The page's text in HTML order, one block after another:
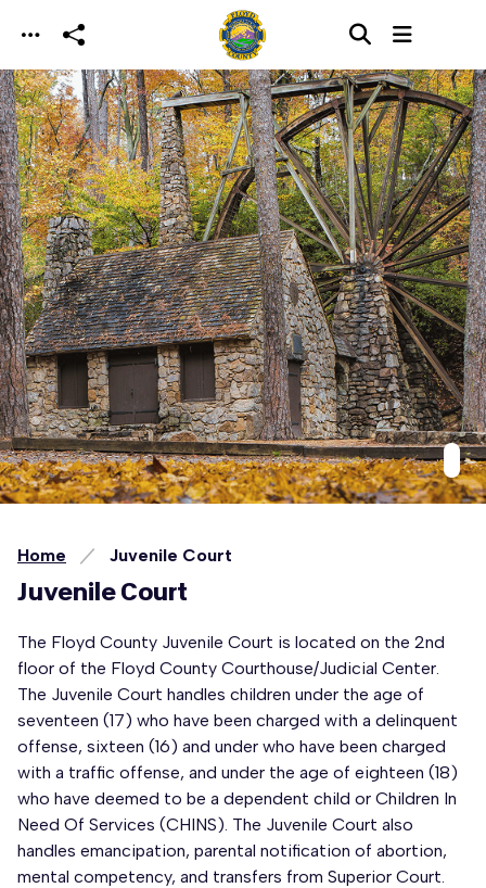
Skip to main content
Home Juvenile Court
Juvenile Court
The Floyd County Juvenile Court is located on the 2nd
floor of the Floyd County Courthouse/Judicial Center.
The Juvenile Court handles children under the age of
seventeen (17) who have been charged with a delinquent
offense, sixteen (16) and under who have been charged
with a traffic offense, and under the age of eighteen (18)
who have deemed to be a dependent child or Children In
Need Of Services (CHINS). The Juvenile Court also
handles emancipation, parental notification of abortion,
mental competency, and transfers from Superior Court.